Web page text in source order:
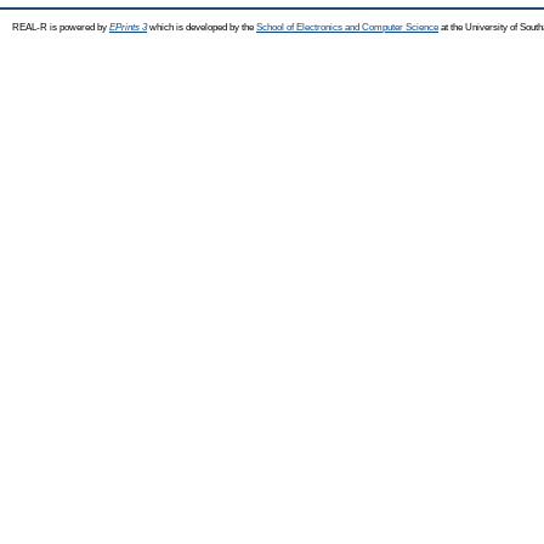
REAL-R is powered by EPrints 3which is developed by the School of Electronics and Computer Science at the University of